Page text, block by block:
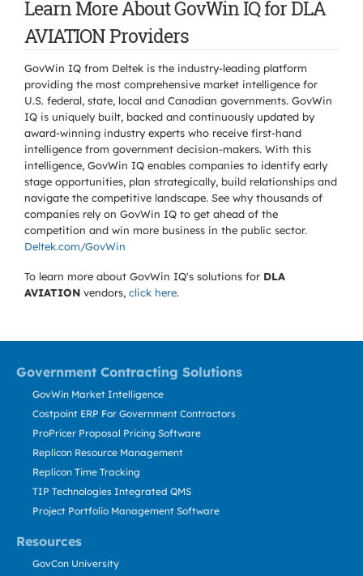
Learn More About GovWin IQ for DLA
AVIATION Providers
GovWin IQ from Deltek is the industry-leading platform
providing the most comprehensive market intelligence for
U.S. federal, state, local and Canadian governments. GovWin
IQ is uniquely built, backed and continuously updated by
award-winning industry experts who receive first-hand
intelligence from government decision-makers. With this
intelligence, GovWin IQ enables companies to identify early
stage opportunities, plan strategically, build relationships and
navigate the competitive landscape. See why thousands of
companies rely on GovWin IQ to get ahead of the
competition and win more business in the public sector.
Deltek.com/GovWin
To learn more about GovWin IQ's solutions for DLA
AVIATION vendors, click here.
Government Contracting Solutions
Resources
GovWin Market Intelligence
Costpoint ERP For Government Contractors
ProPricer Proposal Pricing Software
Replicon Resource Management
Replicon Time Tracking
TIP Technologies Integrated QMS
Project Portfolio Management Software
GovCon University